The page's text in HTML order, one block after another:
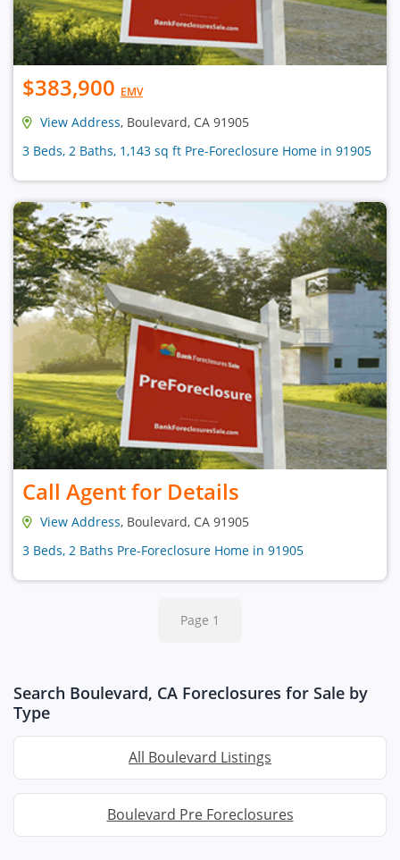
$383,900 EMV
View Address, Boulevard, CA 91905
3 Beds, 2 Baths, 1,143 sq ft Pre-Foreclosure Home in 91905
Call Agent for Details
View Address, Boulevard, CA 91905
3 Beds, 2 Baths Pre-Foreclosure Home in 91905
Page 1
Search Boulevard, CA Foreclosures for Sale by
Type
All Boulevard Listings
Boulevard Pre Foreclosures